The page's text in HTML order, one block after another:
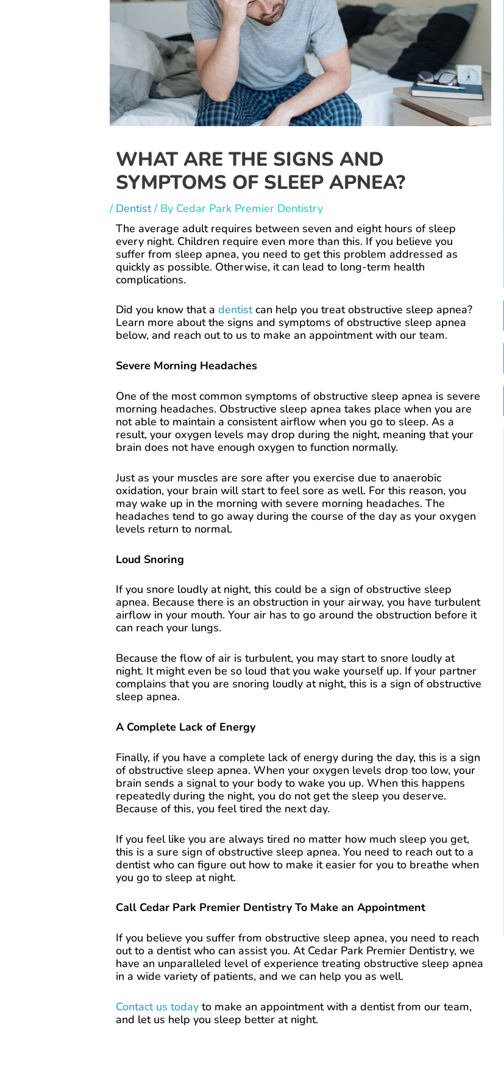
WHAT ARE THE SIGNS AND
SYMPTOMS OF SLEEP APNEA?
/ Dentist/ By Cedar Park Premier Dentistry
The average adult requires between seven and eight hours of sleep
every night. Children require even more than this. If you believe you
suffer from sleep apnea, you need to get this problem addressed as
quickly as possible. Otherwise, it can lead to long-term health
complications.
Did you know that a dentistcan help you treat obstructive sleep apnea?
Learn more about the signs and symptoms of obstructive sleep apnea
below, and reach out to us to make an appointment with our team.
Severe Morning Headaches
One of the most common symptoms of obstructive sleep apnea is severe
morning headaches. Obstructive sleep apnea takes place when you are
not able to maintain a consistent airflow when you go to sleep. As a
result, your oxygen levels may drop during the night, meaning that your
brain does not have enough oxygen to function normally.
Just as your muscles are sore after you exercise due to anaerobic
oxidation, your brain will start to feel sore as well. For this reason, you
may wake up in the morning with severe morning headaches. The
headaches tend to go away during the course of the day as your oxygen
levels return to normal.
Loud Snoring
If you snore loudly at night, this could be a sign of obstructive sleep
apnea. Because there is an obstruction in your airway, you have turbulent
airflow in your mouth. Your air has to go around the obstruction before it
can reach your lungs.
Because the flow of air is turbulent, you may start to snore loudly at
night. It might even be so loud that you wake yourself up. If your partner
complains that you are snoring loudly at night, this is a sign of obstructive
sleep apnea.
A Complete Lack of Energy
Finally, if you have a complete lack of energy during the day, this is a sign
of obstructive sleep apnea. When your oxygen levels drop too low, your
brain sends a signal to your body to wake you up. When this happens
repeatedly during the night, you do not get the sleep you deserve.
Because of this, you feel tired the next day.
If you feel like you are always tired no matter how much sleep you get,
this is a sure sign of obstructive sleep apnea. You need to reach out to a
dentist who can figure out how to make it easier for you to breathe when
you go to sleep at night.
Call Cedar Park Premier Dentistry To Make an Appointment
If you believe you suffer from obstructive sleep apnea, you need to reach
out to a dentist who can assist you. At Cedar Park Premier Dentistry, we
have an unparalleled level of experience treating obstructive sleep apnea
in a wide variety of patients, and we can help you as well.
Contact us today to make an appointment with a dentist from our team,
and let us help you sleep better at night.